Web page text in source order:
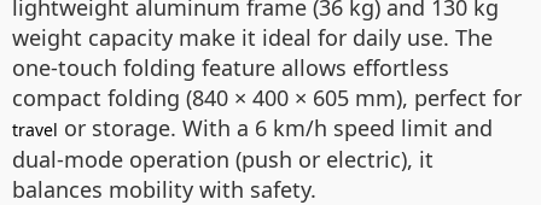
lightweight aluminum frame (36 kg) and 130 kg
weight capacity make it ideal for daily use. The
one-touch folding feature allows effortless
compact folding (840 × 400 × 605 mm), perfect for
travel or storage. With a 6 km/h speed limit and
dual-mode operation (push or electric), it
balances mobility with safety.